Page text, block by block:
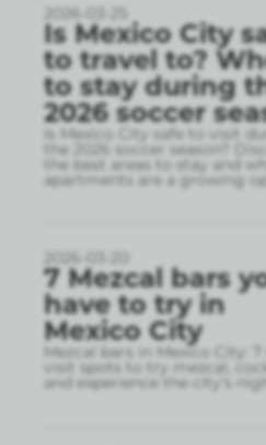
2026-03-25
Is Mexico City
to travel to?
to stay during
2026 soccer
Is Mexico City safe to visit
the 2026 soccer season?
the best areas to stay and
apartments are a growing
2026-03-20
7 Mezcal bars
have to try in
Mexico City
Mezcal bars in Mexico City:
visit spots to try mezcal,
and experience the city’s